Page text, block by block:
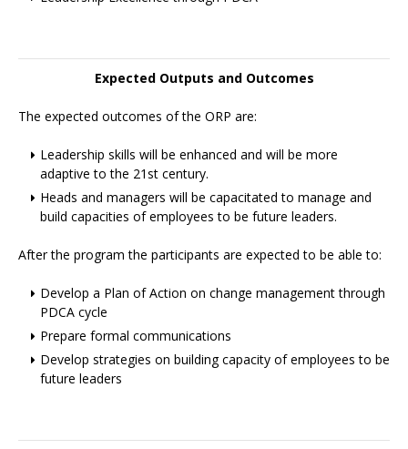
Expected Outputs and Outcomes
The expected outcomes of the ORP are:
Leadership skills will be enhanced and will be more
adaptive to the 21st century.
Heads and managers will be capacitated to manage and
build capacities of employees to be future leaders.
After the program the participants are expected to be able to:
Develop a Plan of Action on change management through
PDCA cycle
Prepare formal communications
Develop strategies on building capacity of employees to be
future leaders